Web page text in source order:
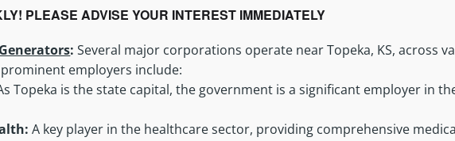
PLEASE ADVISE YOUR INTEREST IMMEDIATELY
:Several major corporations operate near Topeka, KS, across
employers include:
Topeka is the state capital, the government is a significant employer in
A key player in the healthcare sector, providing comprehensive